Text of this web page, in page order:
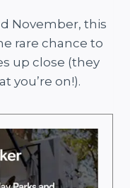
November, this
rare chance to
up close (they
you’re on!).